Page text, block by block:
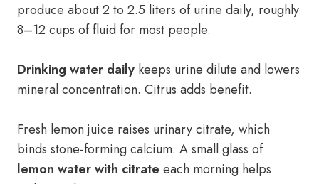
produce about 2 to 2.5 liters of urine daily, roughly
8–12 cups of fluid for most people.
Drinking water daily keeps urine dilute and lowers
mineral concentration. Citrus adds benefit.
Fresh lemon juice raises urinary citrate, which
binds stone-forming calcium. A small glass of
lemon water with citrate each morning helps